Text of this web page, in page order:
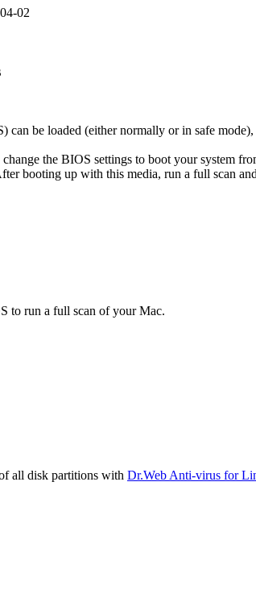
02
can be loaded (either normally or in safe
the BIOS settings to boot your system
booting up with this media, run a full scan
to run a full scan of your Mac.
all disk partitions with Dr.Web Anti-virus for